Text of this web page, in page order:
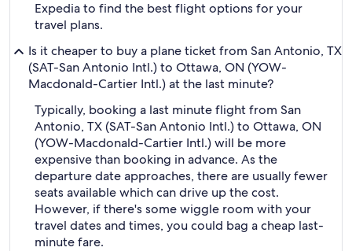
Expedia to find the best flight options for your
travel plans.
Is it cheaper to buy a plane ticket from San Antonio, TX
(SAT-San Antonio Intl.) to Ottawa, ON (YOW-
Macdonald-Cartier Intl.) at the last minute?
Typically, booking a last minute flight from San
Antonio, TX (SAT-San Antonio Intl.) to Ottawa, ON
(YOW-Macdonald-Cartier Intl.) will be more
expensive than booking in advance. As the
departure date approaches, there are usually fewer
seats available which can drive up the cost.
However, if there's some wiggle room with your
travel dates and times, you could bag a cheap last-
minute fare.